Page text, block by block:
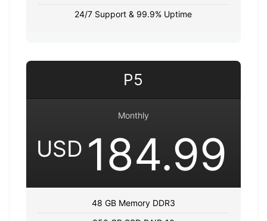
24/7 Support & 99.9% Uptime
P5
Monthly
USD 184.99
48 GB Memory DDR3